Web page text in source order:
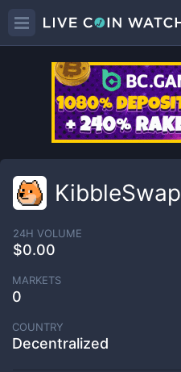
KibbleSwap
24H VOLUME
$0.00
MARKETS
0
COUNTRY
Decentralized